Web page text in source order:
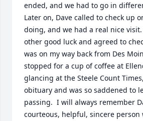
ended, and we had to go in
Later on, Dave called to check up
doing, and we had a real nice
other good luck and agreed to
was on my way back from Des
stopped for a cup of coffee at
glancing at the Steele Count
obituary and was so saddened to
passing.  I will always remember
courteous, helpful, sincere person